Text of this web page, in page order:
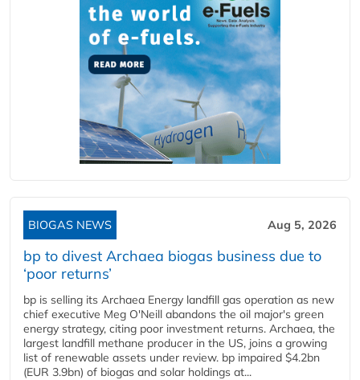
BIOGAS NEWS Aug 5, 2026
bp to divest Archaea biogas business due to
‘poor returns’
bp is selling its Archaea Energy landfill gas operation as new
chief executive Meg O'Neill abandons the oil major's green
energy strategy, citing poor investment returns. Archaea, the
largest landfill methane producer in the US, joins a growing
list of renewable assets under review. bp impaired $4.2bn
(EUR 3.9bn) of biogas and solar holdings at...